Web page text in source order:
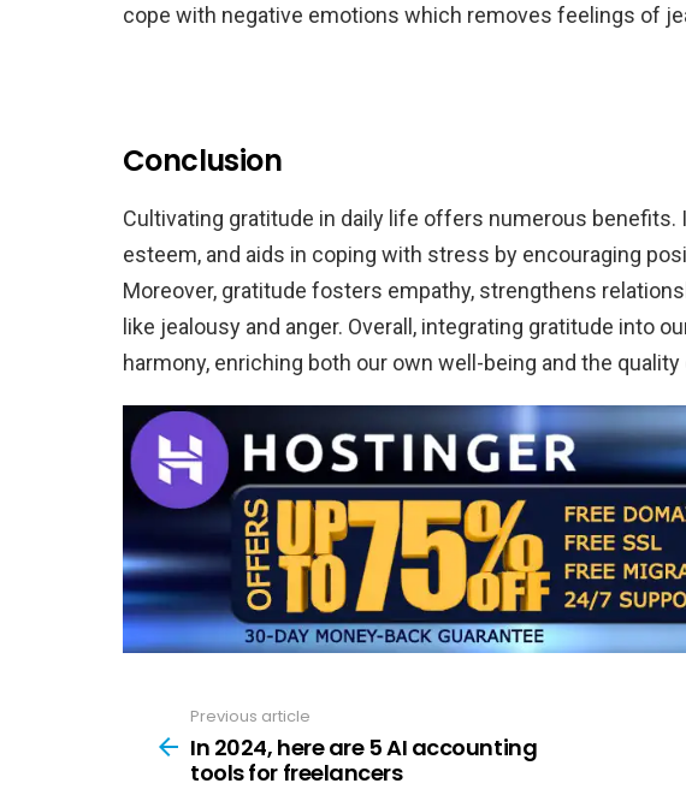
cope with negative emotions which removes feelings of
Conclusion
Cultivating gratitude in daily life offers numerous
esteem, and aids in coping with stress by encouraging
Moreover, gratitude fosters empathy, strengthens
like jealousy and anger. Overall, integrating gratitude into
harmony, enriching both our own well-being and the
more
Previous article
In 2024, here are 5 AI accounting
tools for freelancers